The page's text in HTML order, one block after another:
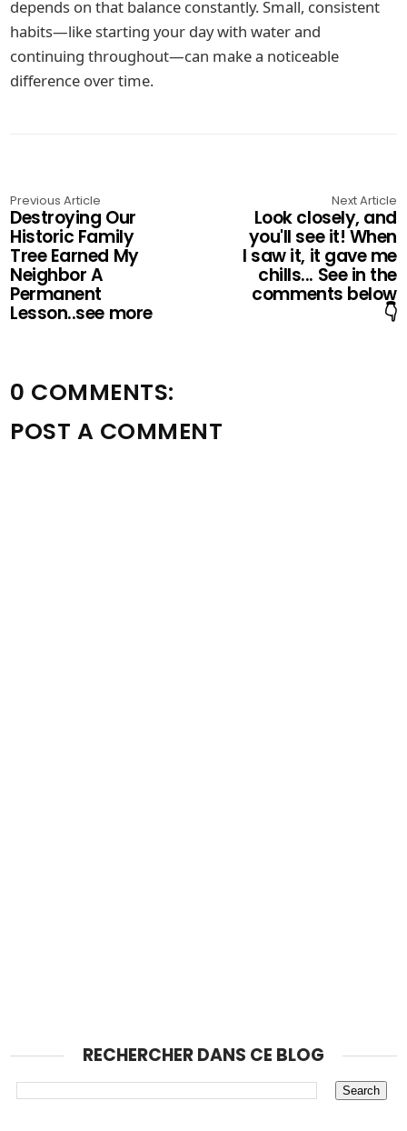
depends on that balance constantly. Small, consistent
habits—like starting your day with water and
continuing throughout—can make a noticeable
difference over time.
Previous Article
Destroying Our
Historic Family
Tree Earned My
Neighbor A
Permanent
Lesson..see more
Next Article
Look closely, and
you'll see it! When
I saw it, it gave me
chills... See in the
comments below
👇
0 COMMENTS:
POST A COMMENT
RECHERCHER DANS CE BLOG